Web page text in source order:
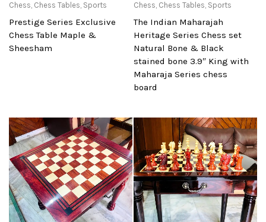
Chess, Chess Tables, Sports
Prestige Series Exclusive
Chess Table Maple &
Sheesham
Chess, Chess Tables, Sports
The Indian Maharajah
Heritage Series Chess set
Natural Bone & Black
stained bone 3.9″ King with
Maharaja Series chess
board